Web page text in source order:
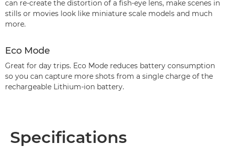
can re-create the distortion of a fish-eye lens, make scenes in
stills or movies look like miniature scale models and much
more.
Eco Mode
Great for day trips. Eco Mode reduces battery consumption
so you can capture more shots from a single charge of the
rechargeable Lithium-ion battery.
Specifications